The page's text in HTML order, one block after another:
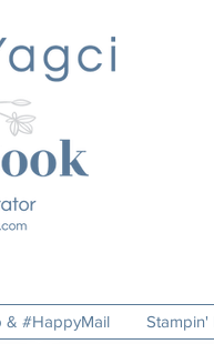
& #HappyMail Stampin'